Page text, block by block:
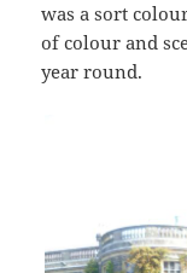
was a sort
of colour and
year round.